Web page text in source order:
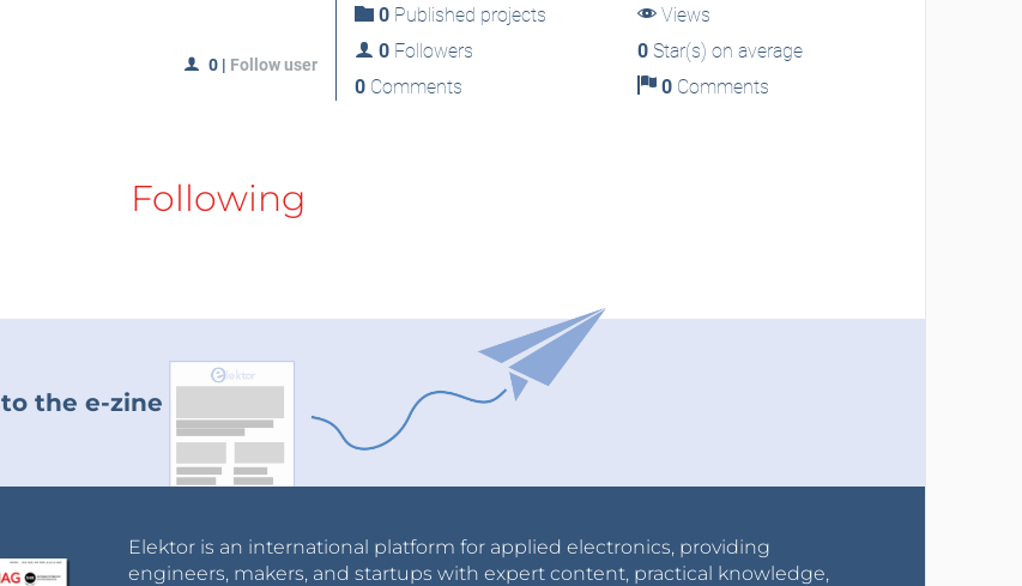
0 | Follow user
0Published projects
Views
0Followers 0 Star(s) on average
0Comments 0 Comments
Following
to the e-zine
Elektor is an international platform for applied electronics, providing
engineers, makers, and startups with expert content, practical knowledge,